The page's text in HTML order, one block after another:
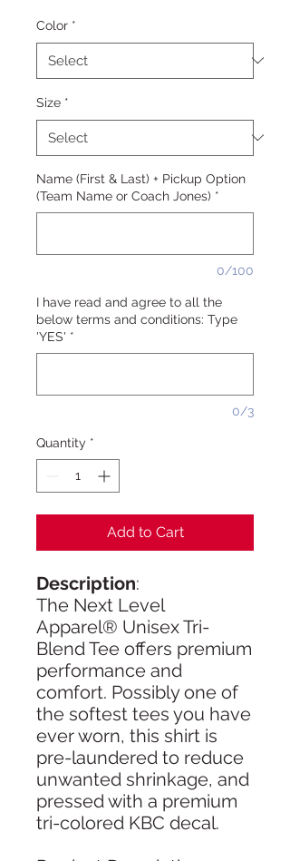
Color *
Size *
Name (First & Last) + Pickup Option
(Team Name or Coach Jones) *
0/100
I have read and agree to all the
below terms and conditions: Type
'YES' *
0/3
Quantity *
Add to Cart
Description:
The Next Level
Apparel® Unisex Tri-
Blend Tee offers premium
performance and
comfort. Possibly one of
the softest tees you have
ever worn, this shirt is
pre-laundered to reduce
unwanted shrinkage, and
pressed with a premium
tri-colored KBC decal.